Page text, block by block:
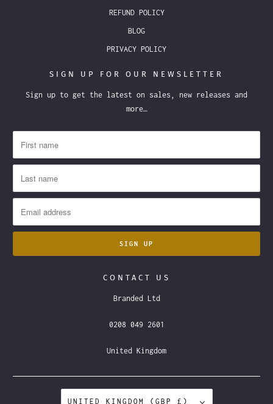
REFUND POLICY
BLOG
PRIVACY POLICY
SIGN UP FOR OUR NEWSLETTER
Sign up to get the latest on sales, new releases and
more…
CONTACT US
Branded Ltd
0208 049 2601
United Kingdom
UNITED KINGDOM (GBP £)